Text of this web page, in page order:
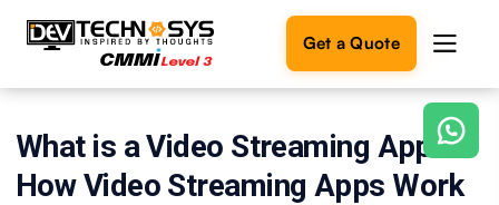
Get a Quote
Ready
to
build
What is a Video Streaming App?
How Video Streaming Apps Work